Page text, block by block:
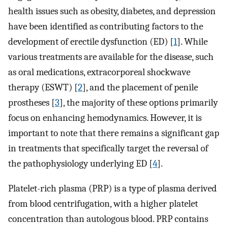
health issues such as obesity, diabetes, and depression
have been identified as contributing factors to the
development of erectile dysfunction (ED) [1]. While
various treatments are available for the disease, such
as oral medications, extracorporeal shockwave
therapy (ESWT) [2], and the placement of penile
prostheses [3], the majority of these options primarily
focus on enhancing hemodynamics. However, it is
important to note that there remains a significant gap
in treatments that specifically target the reversal of
the pathophysiology underlying ED [4].
Platelet-rich plasma (PRP) is a type of plasma derived
from blood centrifugation, with a higher platelet
concentration than autologous blood. PRP contains